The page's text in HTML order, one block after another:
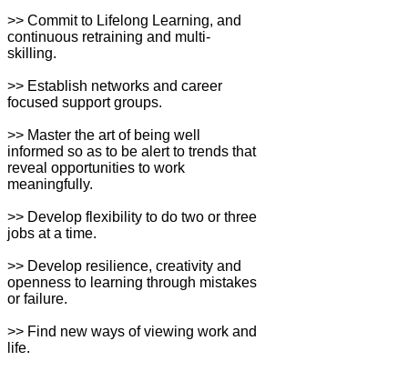
>> Commit to Lifelong Learning, and
continuous retraining and multi-
skilling.
>> Establish networks and career
focused support groups.
>> Master the art of being well
informed so as to be alert to trends that
reveal opportunities to work
meaningfully.
>> Develop flexibility to do two or three
jobs at a time.
>> Develop resilience, creativity and
openness to learning through mistakes
or failure.
>> Find new ways of viewing work and
life.